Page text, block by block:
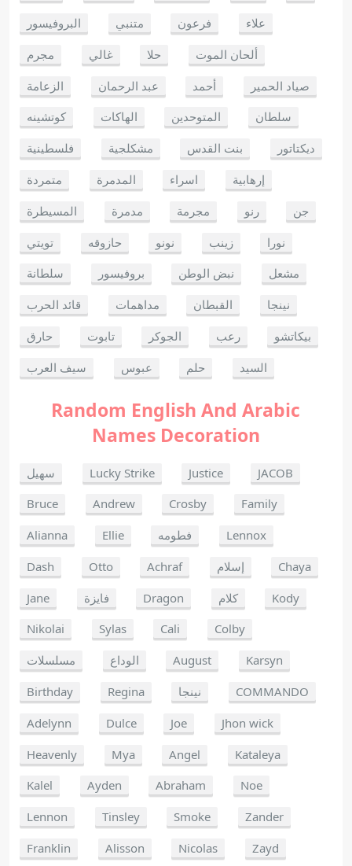
البروفيسور متنبي فرعون
علاء
مجرم
غالي حلا
ألحان الموت
الزعامة
عبد الرحمان أحمد
صياد الحمير
كوتشينه
الهاكات المتوحدين
سلطان
فلسطينية
مشكلجية بنت القدس
ديكتاتور
متمردة
المدمرة اسراء
إرهابية
المسيطرة
مدمرة مجرمة رنو
جن
تويتي
حازوقه نونو زينب
نورا
سلطانة
بروفيسور نبض الوطن
مشعل
قائد الحرب
مداهمات القبطان
نينجا
حارق
تابوت الجوكر رعب
بيكاتشو
سيف العرب
عبوس حلم السيد
Random English And Arabic
Names Decoration
سهيل Lucky Strike Justice
JACOB
Bruce
Andrew Crosby
Family
Alianna
Ellie فطومه
Lennox
Dash
Otto Achraf إسلام
Chaya
Jane
فايزة Dragon كلام
Kody
Nikolai
Sylas Cali
Colby
مسلسلات
الوداع August
Karsyn
Birthday
Regina نينجا
COMMANDO
Adelynn
Dulce Joe
Jhon wick
Heavenly
Mya Angel
Kataleya
Kalel
Ayden Abraham
Noe
Lennon
Tinsley Smoke
Zander
Franklin
Alisson Nicolas
Zayd